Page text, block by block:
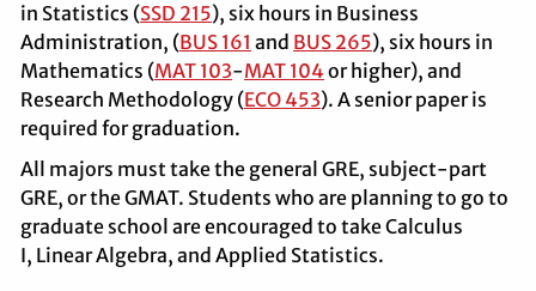
in Statistics (SSD 215), six hours in Business
Administration, (BUS 161 and BUS 265), six hours in
Mathematics (MAT 103-MAT 104 or higher), and
Research Methodology (ECO 453). A senior paper is
required for graduation.
All majors must take the general GRE, subject-part
GRE, or the GMAT. Students who are planning to go to
graduate school are encouraged to take Calculus
I, Linear Algebra, and Applied Statistics.